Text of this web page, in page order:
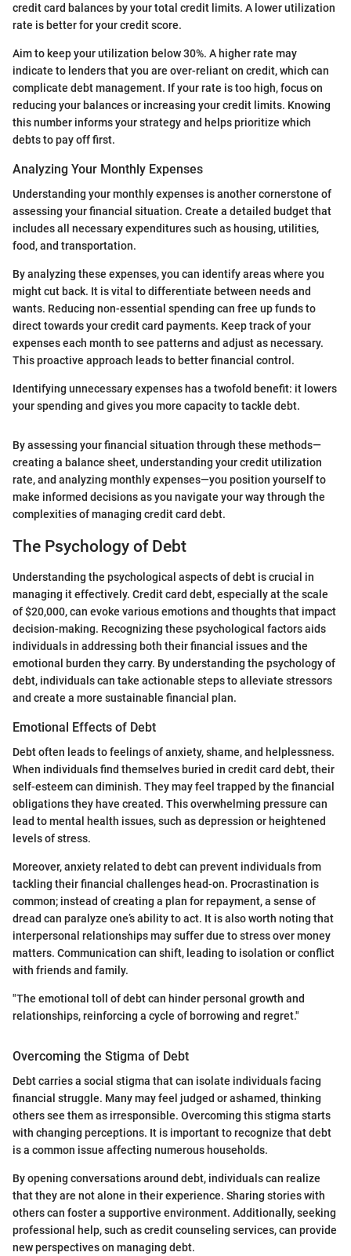
credit card balances by your total credit limits. A lower utilization
rate is better for your credit score.
Aim to keep your utilization below 30%. A higher rate may
indicate to lenders that you are over-reliant on credit, which can
complicate debt management. If your rate is too high, focus on
reducing your balances or increasing your credit limits. Knowing
this number informs your strategy and helps prioritize which
debts to pay off first.
Analyzing Your Monthly Expenses
Understanding your monthly expenses is another cornerstone of
assessing your financial situation. Create a detailed budget that
includes all necessary expenditures such as housing, utilities,
food, and transportation.
By analyzing these expenses, you can identify areas where you
might cut back. It is vital to differentiate between needs and
wants. Reducing non-essential spending can free up funds to
direct towards your credit card payments. Keep track of your
expenses each month to see patterns and adjust as necessary.
This proactive approach leads to better financial control.
Identifying unnecessary expenses has a twofold benefit: it lowers
your spending and gives you more capacity to tackle debt.
By assessing your financial situation through these methods—
creating a balance sheet, understanding your credit utilization
rate, and analyzing monthly expenses—you position yourself to
make informed decisions as you navigate your way through the
complexities of managing credit card debt.
The Psychology of Debt
Understanding the psychological aspects of debt is crucial in
managing it effectively. Credit card debt, especially at the scale
of $20,000, can evoke various emotions and thoughts that impact
decision-making. Recognizing these psychological factors aids
individuals in addressing both their financial issues and the
emotional burden they carry. By understanding the psychology of
debt, individuals can take actionable steps to alleviate stressors
and create a more sustainable financial plan.
Emotional Effects of Debt
Debt often leads to feelings of anxiety, shame, and helplessness.
When individuals find themselves buried in credit card debt, their
self-esteem can diminish. They may feel trapped by the financial
obligations they have created. This overwhelming pressure can
lead to mental health issues, such as depression or heightened
levels of stress.
Moreover, anxiety related to debt can prevent individuals from
tackling their financial challenges head-on. Procrastination is
common; instead of creating a plan for repayment, a sense of
dread can paralyze one’s ability to act. It is also worth noting that
interpersonal relationships may suffer due to stress over money
matters. Communication can shift, leading to isolation or conflict
with friends and family.
"The emotional toll of debt can hinder personal growth and
relationships, reinforcing a cycle of borrowing and regret."
Overcoming the Stigma of Debt
Debt carries a social stigma that can isolate individuals facing
financial struggle. Many may feel judged or ashamed, thinking
others see them as irresponsible. Overcoming this stigma starts
with changing perceptions. It is important to recognize that debt
is a common issue affecting numerous households.
By opening conversations around debt, individuals can realize
that they are not alone in their experience. Sharing stories with
others can foster a supportive environment. Additionally, seeking
professional help, such as credit counseling services, can provide
new perspectives on managing debt.